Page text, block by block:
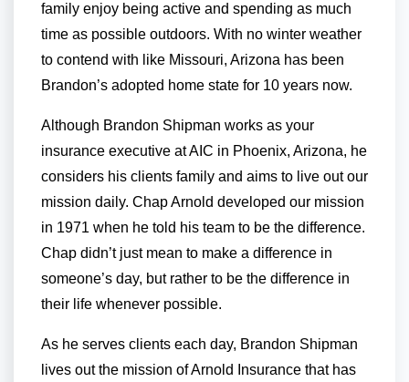
family enjoy being active and spending as much
time as possible outdoors. With no winter weather
to contend with like Missouri, Arizona has been
Brandon’s adopted home state for 10 years now.
Although Brandon Shipman works as your
insurance executive at AIC in Phoenix, Arizona, he
considers his clients family and aims to live out our
mission daily. Chap Arnold developed our mission
in 1971 when he told his team to be the difference.
Chap didn’t just mean to make a difference in
someone’s day, but rather to be the difference in
their life whenever possible.
As he serves clients each day, Brandon Shipman
lives out the mission of Arnold Insurance that has